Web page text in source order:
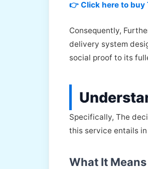
👉 Click here to buy
Consequently,
delivery system
social proof to its
Specifically, The
this service entails
What It